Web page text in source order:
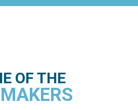
OF THE